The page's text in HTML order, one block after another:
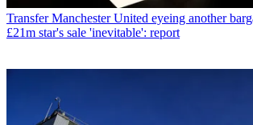
Transfer Manchester United eyeing another
£21m star's sale 'inevitable': report